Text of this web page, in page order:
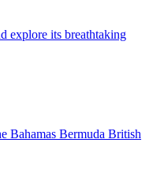
explore its breathtaking
Bahamas Bermuda British